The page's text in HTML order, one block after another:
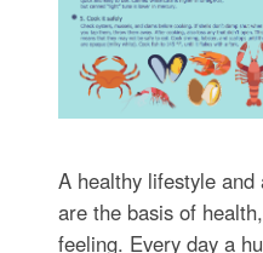
A healthy lifestyle
are the basis of
feeling. Every day a